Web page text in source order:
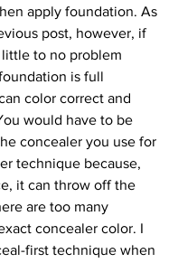
apply foundation. As
post, however, if
to no problem
is full
color correct and
would have to be
concealer you use for
technique because,
it can throw off the
are too many
concealer color. I
first technique when